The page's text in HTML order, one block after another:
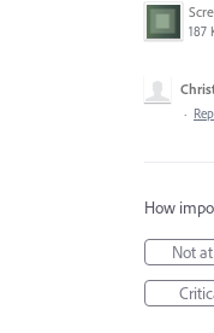
187
·
How
Not